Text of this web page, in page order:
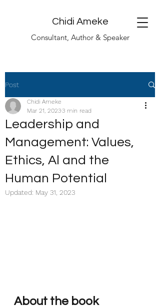
Chidi Ameke
Consultant, Author & Speaker
Post
Leadership and
Management: Values,
Ethics, Al and the
Human Potential
Chidi Ameke
Mar 21, 20233 min read
Updated: May 31, 2023
About the book